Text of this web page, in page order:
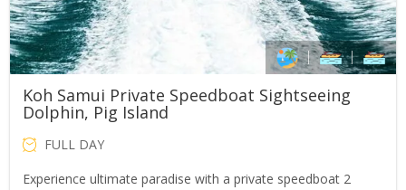
Koh Samui Private Speedboat Sightseeing
Dolphin, Pig Island
FULL DAY
Experience ultimate paradise with a private speedboat 2